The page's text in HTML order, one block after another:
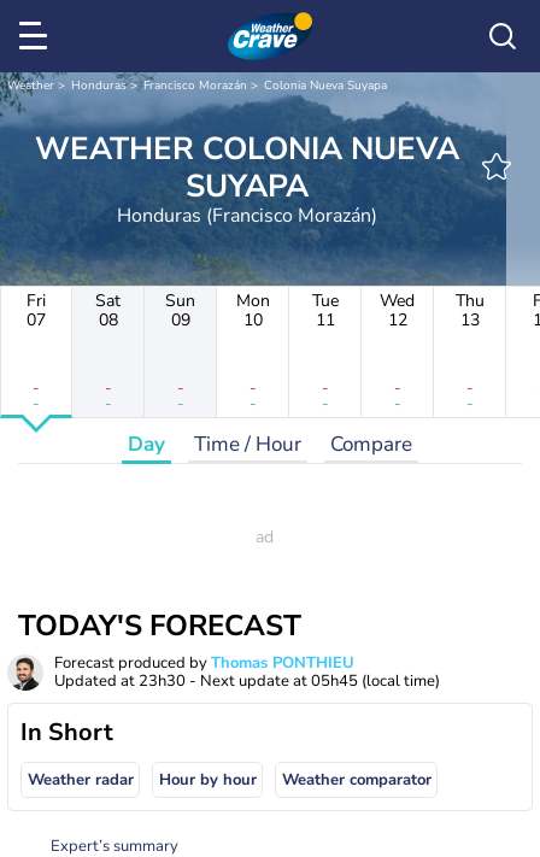
Weather Honduras Francisco Morazán Colonia Nueva Suyapa
WEATHER COLONIA NUEVA
SUYAPA
Honduras (Francisco Morazán)
Fri
07
-
-
Sat
08
-
-
Sun
09
-
-
Mon
10
-
-
Tue
11
-
-
Wed
12
-
-
Thu
13
-
-
Day Time / Hour Compare
TODAY'S FORECAST
Forecast produced byThomas PONTHIEU
Updated at 23h30 - Next update at05h45 (local time)
In Short
Weather radar Hour by hour Weather comparator
Expert’s summary